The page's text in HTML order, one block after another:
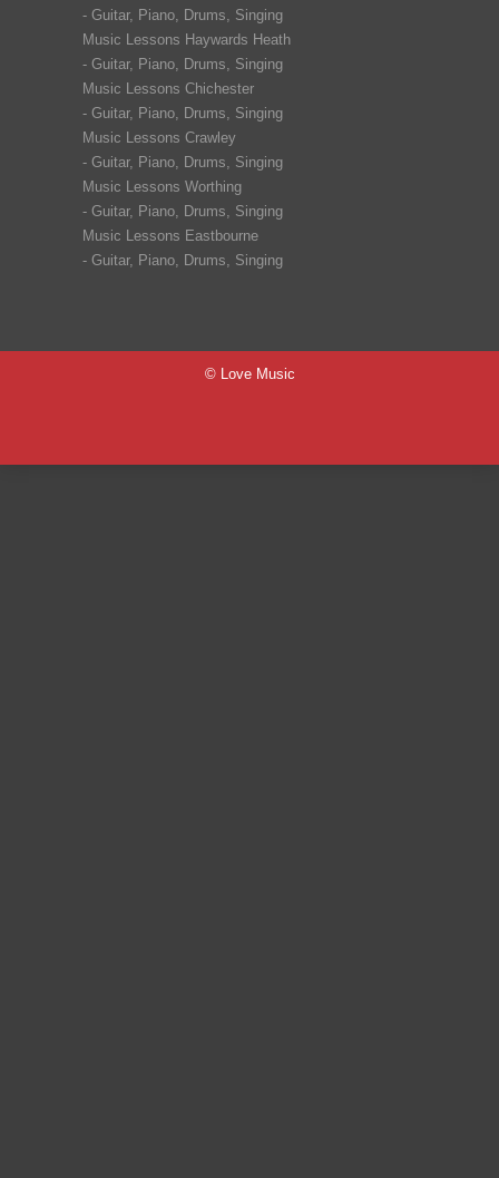
- Guitar, Piano, Drums, Singing
Music Lessons Haywards Heath
- Guitar, Piano, Drums, Singing
Music Lessons Chichester
- Guitar, Piano, Drums, Singing
Music Lessons Crawley
- Guitar, Piano, Drums, Singing
Music Lessons Worthing
- Guitar, Piano, Drums, Singing
Music Lessons Eastbourne
- Guitar, Piano, Drums, Singing
© Love Music